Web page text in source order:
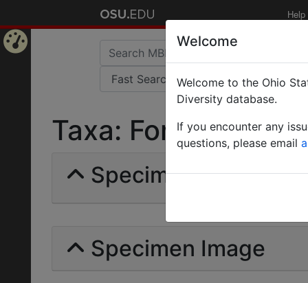
Help
Taxa: Formica
Specimens | Count:
Specimen Image
Welcome
Welcome to the Ohio
Diversity database.
If you encounter any
questions, please email